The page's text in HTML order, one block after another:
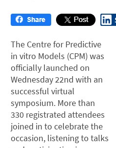
The Centre for Predictive
in vitro Models (CPM) was
officially launched on
Wednesday 22nd with an
successful virtual
symposium. More than
330 registrated attendees
joined in to celebrate the
occasion, listening to talks